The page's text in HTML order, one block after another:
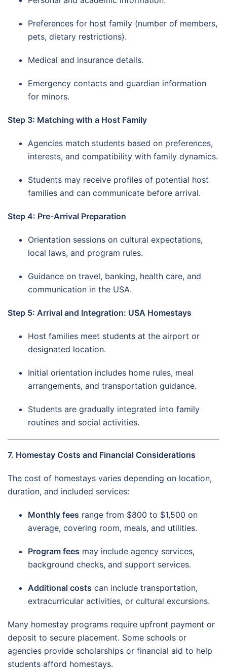
Preferences for host family (number of members,
pets, dietary restrictions).
Medical and insurance details.
Emergency contacts and guardian information
for minors.
Step 3: Matching with a Host Family
Agencies match students based on preferences,
interests, and compatibility with family dynamics.
Students may receive profiles of potential host
families and can communicate before arrival.
Step 4: Pre-Arrival Preparation
Orientation sessions on cultural expectations,
local laws, and program rules.
Guidance on travel, banking, health care, and
communication in the USA.
Step 5: Arrival and Integration: USA Homestays
Host families meet students at the airport or
designated location.
Initial orientation includes home rules, meal
arrangements, and transportation guidance.
Students are gradually integrated into family
routines and social activities.
7. Homestay Costs and Financial Considerations
The cost of homestays varies depending on location,
duration, and included services:
Monthly fees range from $800 to $1,500 on
average, covering room, meals, and utilities.
Program fees may include agency services,
background checks, and support services.
Additional costs can include transportation,
extracurricular activities, or cultural excursions.
Many homestay programs require upfront payment or
deposit to secure placement. Some schools or
agencies provide scholarships or financial aid to help
students afford homestays.